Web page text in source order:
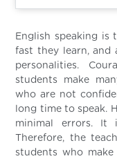
English speaking is
fast they learn, and
personalities.
students make
who are not
long time to speak.
minimal errors. It
Therefore, the
students who